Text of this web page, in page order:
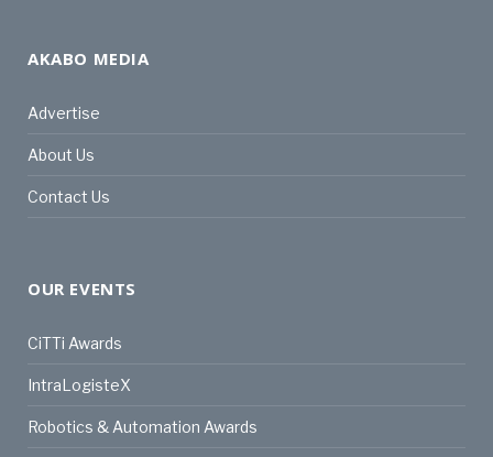
AKABO MEDIA
Advertise
About Us
Contact Us
OUR EVENTS
CiTTi Awards
IntraLogisteX
Robotics & Automation Awards